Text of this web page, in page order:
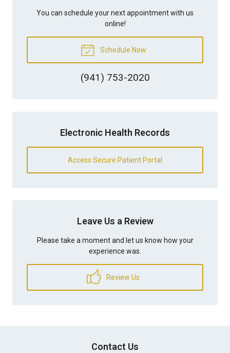
You can schedule your next appointment with us
online!
Schedule Now
(941) 753-2020
Electronic Health Records
Access Secure Patient Portal
Leave Us a Review
Please take a moment and let us know how your
experience was.
Review Us
Contact Us